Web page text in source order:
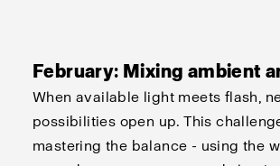
February: Mixing ambient
When available light meets flash,
possibilities open up. This
mastering the balance - using the